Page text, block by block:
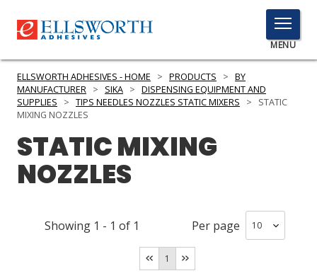
TOGGLE
MENU
MENU
PRODUCTS
SERVICES
INDUSTRIES
ELLSWORTH ADHESIVES - HOME > PRODUCTS > BY
MANUFACTURER > SIKA > DISPENSING EQUIPMENT AND
SUPPLIES
> TIPS NEEDLES NOZZLES STATIC MIXERS >
STATIC
MIXING NOZZLES
STATIC MIXING
NOZZLES
Showing 1 - 1 of 1 Per page
1